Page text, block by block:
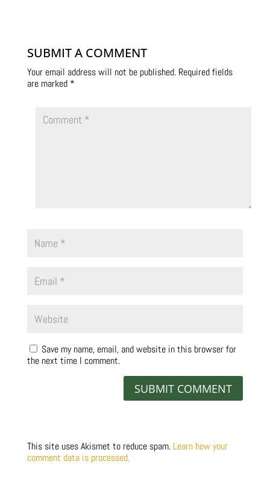
SUBMIT A COMMENT
Your email address will not be published. Required fields
are marked *
Save my name, email, and website in this browser for
the next time I comment.
This site uses Akismet to reduce spam. Learn how your
comment data is processed.